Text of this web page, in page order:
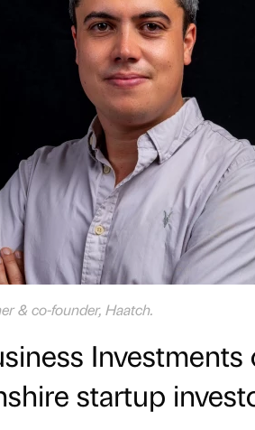
& co-founder, Haatch.
startup